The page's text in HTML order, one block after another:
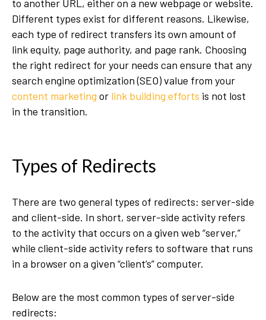
to another URL, either on a new webpage or website.
Different types exist for different reasons. Likewise,
each type of redirect transfers its own amount of
link equity, page authority, and page rank. Choosing
the right redirect for your needs can ensure that any
search engine optimization (SEO) value from your
content marketing or link building efforts is not lost
in the transition.
Types of Redirects
There are two general types of redirects: server-side
and client-side. In short, server-side activity refers
to the activity that occurs on a given web “server,”
while client-side activity refers to software that runs
in a browser on a given “client’s” computer.
Below are the most common types of server-side
redirects: